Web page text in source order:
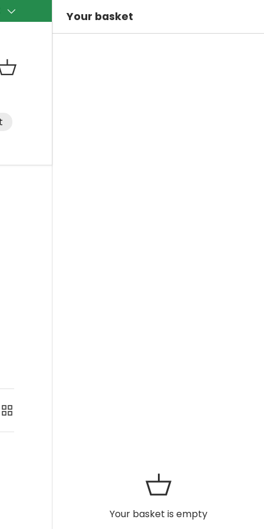
Basket
Grid
Your basket
Your basket is empty